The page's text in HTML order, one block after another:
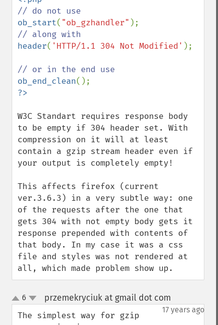
ob_start( "ob_gzhandler"
header( 'HTTP/1.1 304 Not Modified' );
ob_end_clean
W3C Standart requires response body
to be empty if 304 header set. With
compression on it will at least
contain a gzip stream header even if
your output is completely empty!
This affects firefox (current
ver.3.6.3) in a very subtle way: one
of the requests after the one that
gets 304 with not empty body gets it
response prepended with contents of
that body. In my case it was a css
file and styles was not rendered at
all, which made problem show up.
up
down
6 przemekryciuk at gmail dot com
17 years ago
The simplest way for gzip